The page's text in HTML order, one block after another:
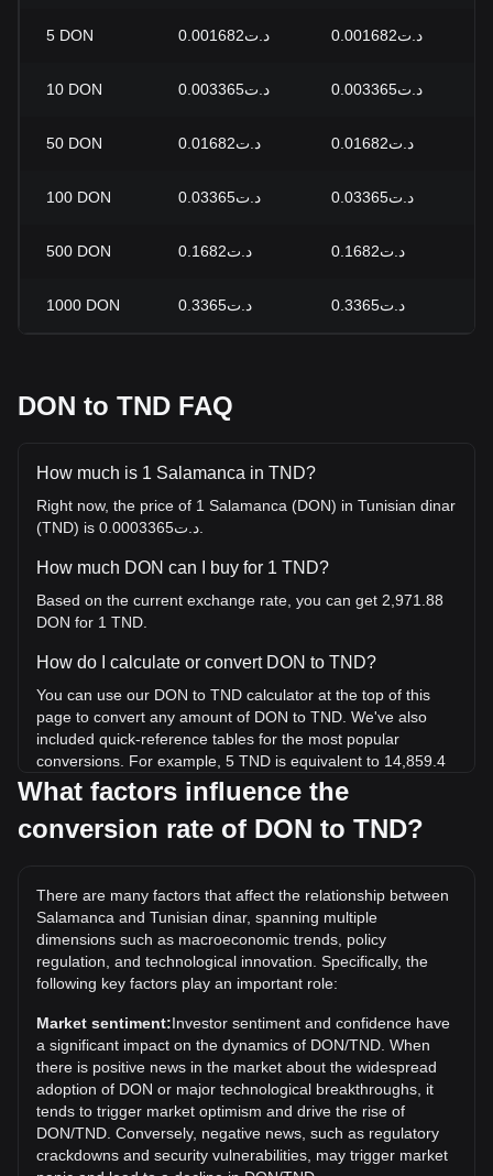
5 DON د.ت0.001682 د.ت0.001682
10 DON د.ت0.003365 د.ت0.003365
50 DON د.ت0.01682 د.ت0.01682
100 DON د.ت0.03365 د.ت0.03365
500 DON د.ت0.1682 د.ت0.1682
1000 DON د.ت0.3365 د.ت0.3365
DON to TND FAQ
How much is 1 Salamanca in TND?
Right now, the price of 1 Salamanca (DON) in Tunisian dinar
How much DON can I buy for 1 TND?
Based on the current exchange rate, you can get 2,971.88
DON for 1 TND.
How do I calculate or convert DON to TND?
You can use our DON to TND calculator at the top of this
page to convert any amount of DON to TND. We've also
included quick-reference tables for the most popular
conversions. For example, 5 TND is equivalent to 14,859.4
DON, while 5 DON will cost around 0.001682TND.
What is the highest price of DON/TND in history?
the current all-time high.
What is the price trend of Salamanca in TND?
Over the past 7 days, the exchange rate of Salamanca
(DON) has gone up by 1.87%. Over the last month, the
exchange rate of Salamanca (DON) has gone up by 5.00%
against Tunisian dinar (TND).
What factors influence the
conversion rate of DON to TND?
There are many factors that affect the relationship between
Salamanca and Tunisian dinar, spanning multiple
dimensions such as macroeconomic trends, policy
regulation, and technological innovation. Specifically, the
following key factors play an important role:
Market sentiment:Investor sentiment and confidence have
a significant impact on the dynamics of DON/TND. When
there is positive news in the market about the widespread
adoption of DON or major technological breakthroughs, it
tends to trigger market optimism and drive the rise of
DON/TND. Conversely, negative news, such as regulatory
crackdowns and security vulnerabilities, may trigger market